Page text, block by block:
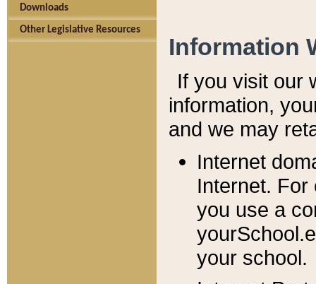
Downloads
Other Legislative Resources
Information
If you visit our
information, y
and we may
Internet
Internet. For
you use a
your school.